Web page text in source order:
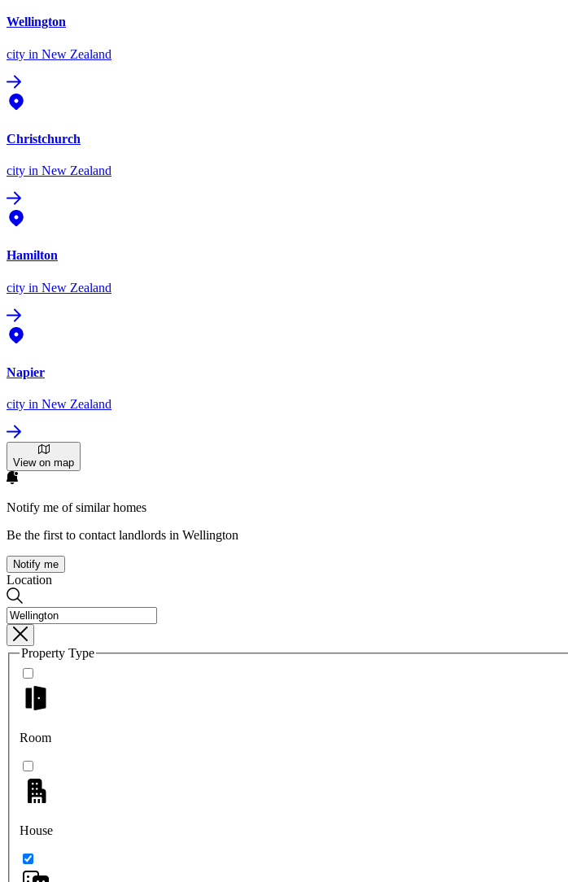
Wellington
city in New Zealand
Christchurch
city in New Zealand
Hamilton
city in New Zealand
Napier
city in New Zealand
View on map
Notify me of similar homes
Be the first to contact landlords in Wellington
Notify me
Location
Property Type
Room
House